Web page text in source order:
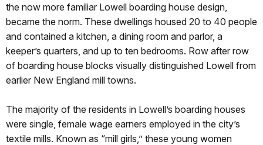
the now more familiar Lowell boarding house design,
became the norm. These dwellings housed 20 to 40 people
and contained a kitchen, a dining room and parlor, a
keeper’s quarters, and up to ten bedrooms. Row after row
of boarding house blocks visually distinguished Lowell from
earlier New England mill towns.
The majority of the residents in Lowell’s boarding houses
were single, female wage earners employed in the city’s
textile mills. Known as “mill girls,” these young women